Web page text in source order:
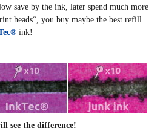
save by the ink, later spend much more
heads“, you buy maybe the best refill
ink!
see the difference!